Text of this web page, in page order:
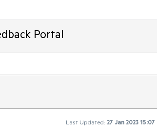
Portal
Last Updated: 27 Jan 2023 15:07